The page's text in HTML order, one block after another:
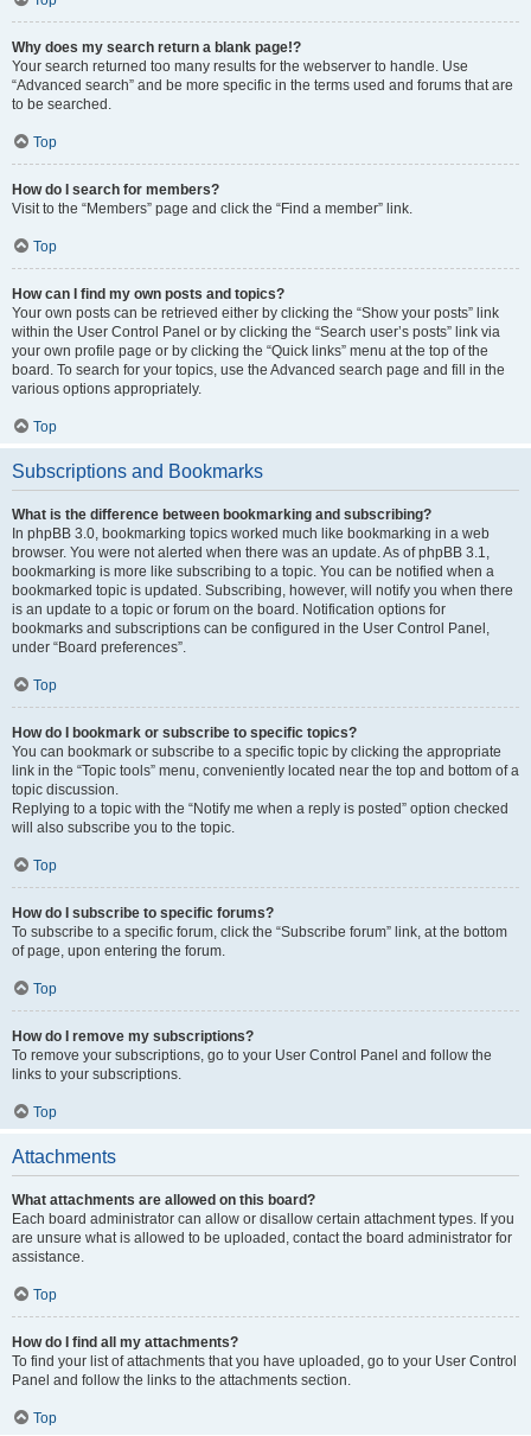
Why does my search return a blank page!?
Your search returned too many results for the webserver to handle. Use
“Advanced search” and be more specific in the terms used and forums that are
to be searched.
Top
How do I search for members?
Visit to the “Members” page and click the “Find a member” link.
Top
How can I find my own posts and topics?
Your own posts can be retrieved either by clicking the “Show your posts” link
within the User Control Panel or by clicking the “Search user’s posts” link via
your own profile page or by clicking the “Quick links” menu at the top of the
board. To search for your topics, use the Advanced search page and fill in the
various options appropriately.
Top
Subscriptions and Bookmarks
What is the difference between bookmarking and subscribing?
In phpBB 3.0, bookmarking topics worked much like bookmarking in a web
browser. You were not alerted when there was an update. As of phpBB 3.1,
bookmarking is more like subscribing to a topic. You can be notified when a
bookmarked topic is updated. Subscribing, however, will notify you when there
is an update to a topic or forum on the board. Notification options for
bookmarks and subscriptions can be configured in the User Control Panel,
under “Board preferences”.
Top
How do I bookmark or subscribe to specific topics?
You can bookmark or subscribe to a specific topic by clicking the appropriate
link in the “Topic tools” menu, conveniently located near the top and bottom of a
topic discussion.
Replying to a topic with the “Notify me when a reply is posted” option checked
will also subscribe you to the topic.
Top
How do I subscribe to specific forums?
To subscribe to a specific forum, click the “Subscribe forum” link, at the bottom
of page, upon entering the forum.
Top
How do I remove my subscriptions?
To remove your subscriptions, go to your User Control Panel and follow the
links to your subscriptions.
Top
Attachments
What attachments are allowed on this board?
Each board administrator can allow or disallow certain attachment types. If you
are unsure what is allowed to be uploaded, contact the board administrator for
assistance.
Top
How do I find all my attachments?
To find your list of attachments that you have uploaded, go to your User Control
Panel and follow the links to the attachments section.
Top